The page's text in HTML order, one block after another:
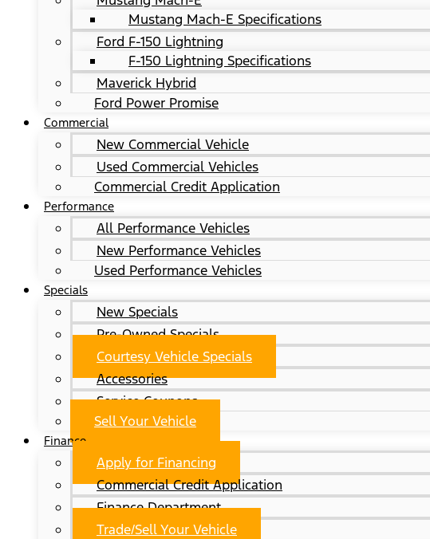
Mustang Mach-E Specifications
Ford F-150 Lightning
F-150 Lightning Specifications
Maverick Hybrid
Ford Power Promise
Commercial
New Commercial Vehicle
Used Commercial Vehicles
Commercial Credit Application
Performance
All Performance Vehicles
New Performance Vehicles
Used Performance Vehicles
Specials
New Specials
Pre-Owned Specials
Courtesy Vehicle Specials
Accessories
Service Coupons
Sell Your Vehicle
Finance
Apply for Financing
Commercial Credit Application
Finance Department
Trade/Sell Your Vehicle